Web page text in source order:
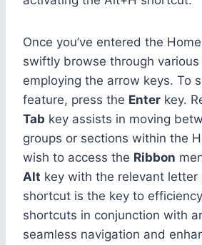
Once you’ve entered the
swiftly browse through
employing the arrow keys. To
feature, press the Enter key.
Tab key assists in moving
groups or sections within the
wish to access the Ribbon
Alt key with the relevant letter
shortcut is the key to
shortcuts in conjunction with
seamless navigation and